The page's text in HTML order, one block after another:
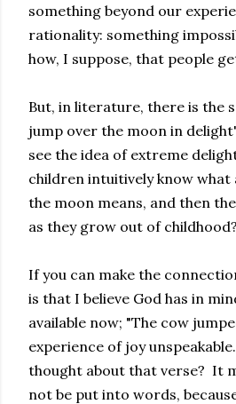
something beyond our
rationality: something
how, I suppose, that people
But, in literature, there is the
jump over the moon in
see the idea of extreme
children intuitively know what
the moon means, and then
as they grow out of childhood?
If you can make the
is that I believe God has in
available now; "The cow
experience of joy
thought about that verse? It
not be put into words,